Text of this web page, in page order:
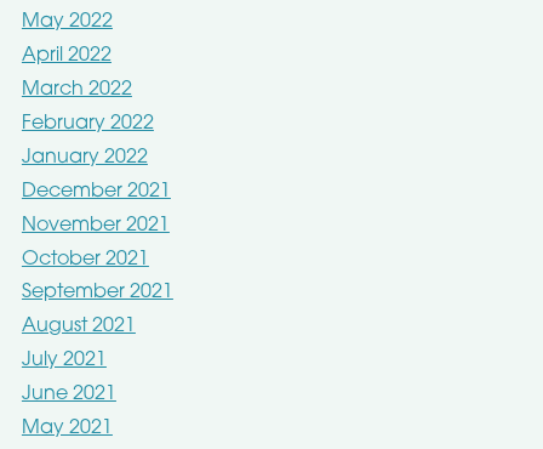
May 2022
April 2022
March 2022
February 2022
January 2022
December 2021
November 2021
October 2021
September 2021
August 2021
July 2021
June 2021
May 2021